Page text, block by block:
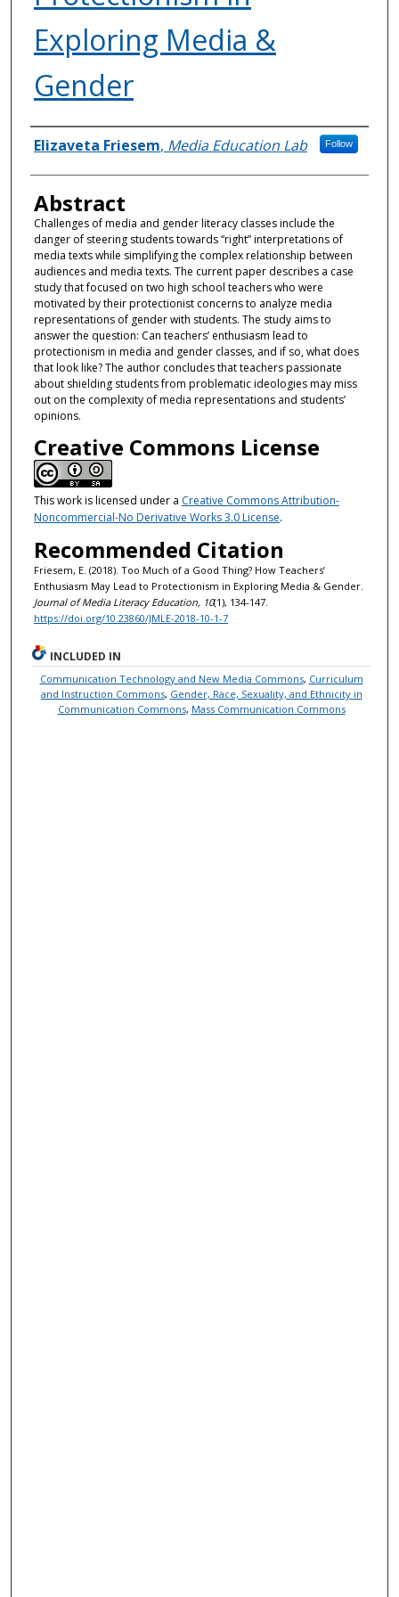
Exploring Media &
Gender
Authors
Elizaveta Friesem, Media Education Lab Follow
Abstract
Challenges of media and gender literacy classes include the
danger of steering students towards “right” interpretations of
media texts while simplifying the complex relationship between
audiences and media texts. The current paper describes a case
study that focused on two high school teachers who were
motivated by their protectionist concerns to analyze media
representations of gender with students. The study aims to
answer the question: Can teachers’ enthusiasm lead to
protectionism in media and gender classes, and if so, what does
that look like? The author concludes that teachers passionate
about shielding students from problematic ideologies may miss
out on the complexity of media representations and students’
opinions.
Creative Commons License
This work is licensed under a Creative Commons Attribution-
Noncommercial-No Derivative Works 3.0 License.
Recommended Citation
Friesem, E. (2018). Too Much of a Good Thing? How Teachers’
Enthusiasm May Lead to Protectionism in Exploring Media & Gender.
Journal of Media Literacy Education, 10(1), 134-147.
https://doi.org/10.23860/JMLE-2018-10-1-7
INCLUDED IN
Communication Technology and New Media Commons, Curriculum
and Instruction Commons, Gender, Race, Sexuality, and Ethnicity in
Communication Commons, Mass Communication Commons